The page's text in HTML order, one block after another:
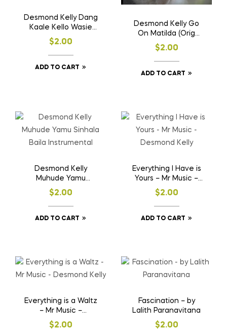
Desmond Kelly Dang
Kaale Kello Wasie
(Sinhala Baila)
$2.00
ADD TO CART
Desmond Kelly Go
On Matilda (Orig
Comp. Lyrics & Music)
$2.00
ADD TO CART
Desmond Kelly
Muhude Yamu
Sinhala Baila
Instrumental
$2.00
ADD TO CART
Everything I Have is
Yours – Mr Music –
Desmond Kelly
$2.00
ADD TO CART
Everything is a Waltz
– Mr Music –
Desmond Kelly
$2.00
Fascination – by
Lalith Paranavitana
$2.00